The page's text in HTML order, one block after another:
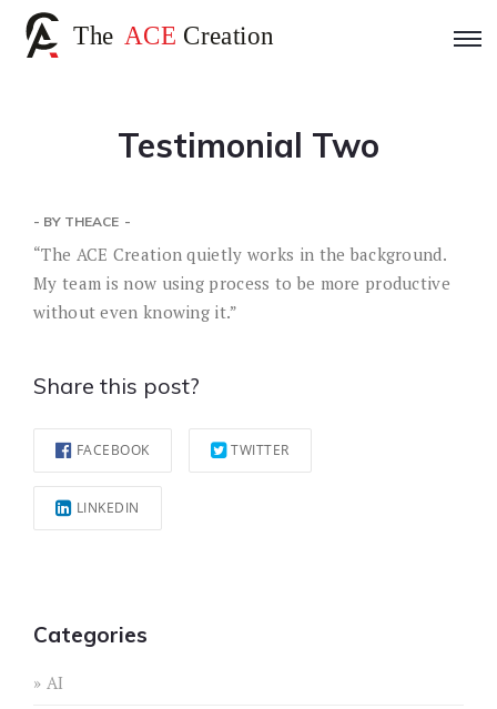
Testimonial Two
- BY THEACE
“The ACE Creation quietly works in the background.
My team is now using process to be more productive
without even knowing it.”
Share this post?
FACEBOOK TWITTER
LINKEDIN
Categories
AI